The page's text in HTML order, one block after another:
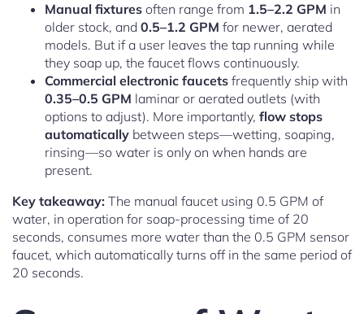
Manual fixtures often range from 1.5–2.2 GPM in
older stock, and 0.5–1.2 GPM for newer, aerated
models. But if a user leaves the tap running while
they soap up, the faucet flows continuously.
Commercial electronic faucets frequently ship with
0.35–0.5 GPM laminar or aerated outlets (with
options to adjust). More importantly, flow stops
automatically between steps—wetting, soaping,
rinsing—so water is only on when hands are
present.
Key takeaway: The manual faucet using 0.5 GPM of
water, in operation for soap-processing time of 20
seconds, consumes more water than the 0.5 GPM sensor
faucet, which automatically turns off in the same period of
20 seconds.